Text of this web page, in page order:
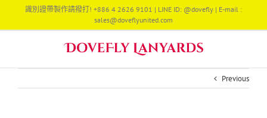
content
識別證帶製作請撥打! +886 4 2626 9101 | LINE ID: @dovefly | E-mail :
sales@doveflyunited.com
Previous